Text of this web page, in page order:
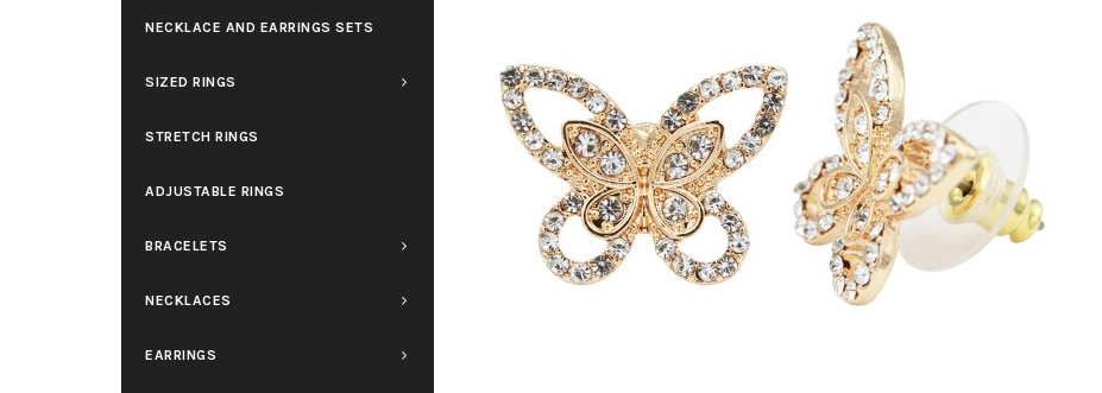
NECKLACE AND EARRINGS SETS
SIZED RINGS
STRETCH RINGS
ADJUSTABLE RINGS
BRACELETS
NECKLACES
EARRINGS